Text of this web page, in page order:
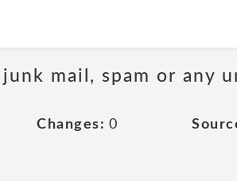
mail, spam or any
Changes: 0